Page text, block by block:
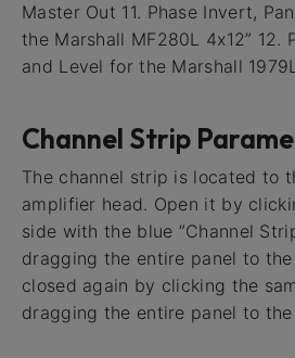
Master Out 11. Phase Invert,
the Marshall MF280L 4x12” 12.
and Level for the Marshall
Channel Strip
The channel strip is located to
amplifier head. Open it by
side with the blue ”Channel
dragging the entire panel to
closed again by clicking the
dragging the entire panel to